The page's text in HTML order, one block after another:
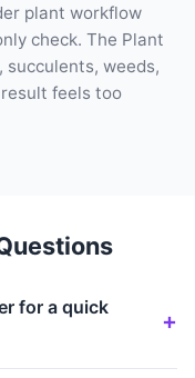
plant workflow
check. The Plant
weeds,
feels too
for a quick